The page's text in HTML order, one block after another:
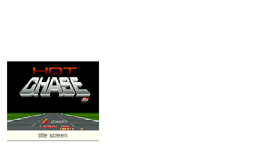
title screen